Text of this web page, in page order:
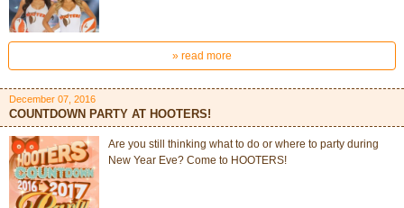
» read more
December 07, 2016
COUNTDOWN PARTY AT HOOTERS!
Are you still thinking what to do or where to party during
New Year Eve? Come to HOOTERS!